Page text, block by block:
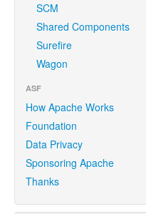
SCM
Shared Components
Surefire
Wagon
ASF
How Apache Works
Foundation
Data Privacy
Sponsoring Apache
Thanks